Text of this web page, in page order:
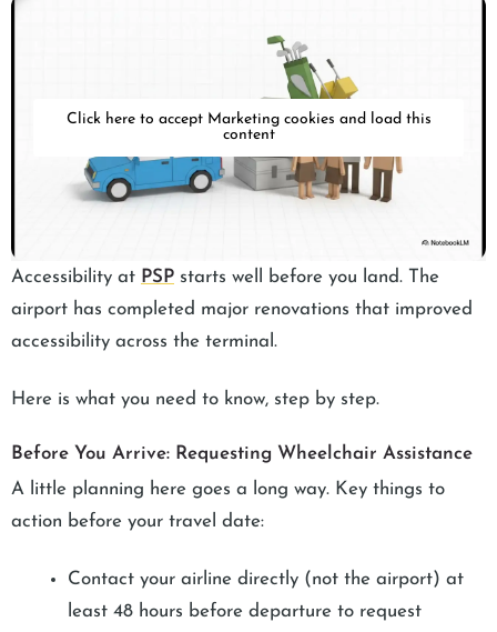
Click here to accept Marketing cookies and load this
content
Accessibility at PSP starts well before you land. The
airport has completed major renovations that improved
accessibility across the terminal.
Here is what you need to know, step by step.
Before You Arrive: Requesting Wheelchair Assistance
A little planning here goes a long way. Key things to
action before your travel date:
Contact your airline directly (not the airport) at
least 48 hours before departure to request